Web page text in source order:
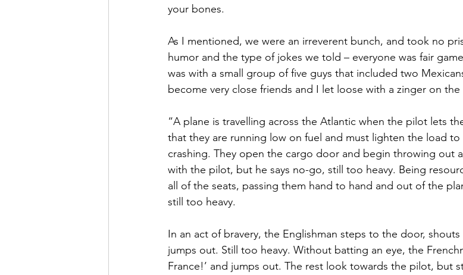
your bones.
As I mentioned, we were an irreverent bunch, and took no
humor and the type of jokes we told – everyone was fair
was with a small group of five guys that included two
become very close friends and I let loose with a zinger on
“A plane is travelling across the Atlantic when the pilot lets
that they are running low on fuel and must lighten the load
crashing. They open the cargo door and begin throwing out
with the pilot, but he says no-go, still too heavy. Being
all of the seats, passing them hand to hand and out of the
still too heavy.
In an act of bravery, the Englishman steps to the door, shouts
jumps out. Still too heavy. Without batting an eye, the
France!’ and jumps out. The rest look towards the pilot, but